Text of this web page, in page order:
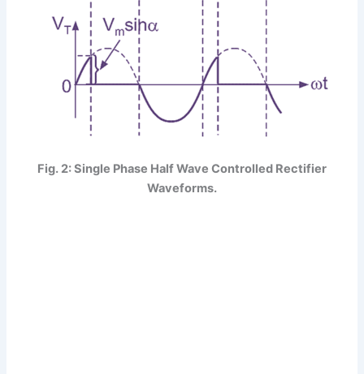
Fig. 2: Single Phase Half Wave Controlled Rectifier
Waveforms.